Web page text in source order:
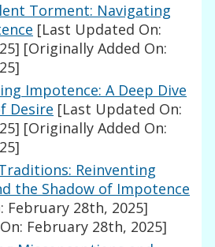
Torment: Navigating
[Last Updated On:
[Originally Added On:
Impotence: A Deep Dive
Desire [Last Updated On:
[Originally Added On:
Reinventing
the Shadow of Impotence
February 28th, 2025]
February 28th, 2025]